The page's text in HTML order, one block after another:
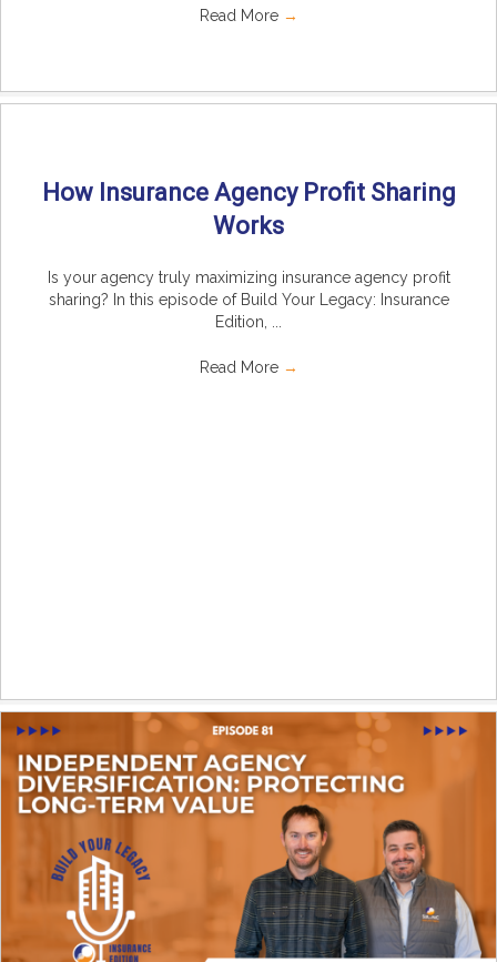
Read More →
How Insurance Agency Profit Sharing
Works
Is your agency truly maximizing insurance agency profit
sharing? In this episode of Build Your Legacy: Insurance
Edition, ...
Read More →